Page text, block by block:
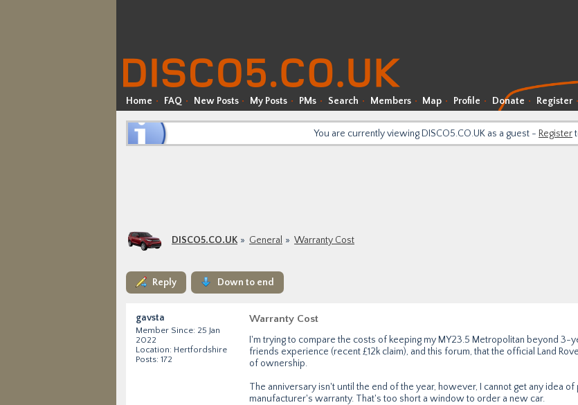
Home FAQ New Posts My Posts PMs Search Members Map Profile Donate Register
You are currently viewing DISCO5.CO.UK as a guest - Register
DISCO5.CO.UK General Warranty Cost
Reply Down to end
gavsta
Member Since: 25 Jan
2022
Location: Hertfordshire
Posts: 172
Warranty Cost
I'm trying to compare the costs of keeping my MY23.5 Metropolitan beyond 3-
friends experience (recent £12k claim), and this forum, that the official Land
of ownership.
The anniversary isn't until the end of the year, however, I cannot get any idea
manufacturer's warranty. That's too short a window to order a new car.